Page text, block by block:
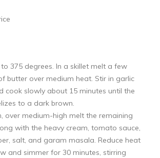
375 degrees. In a skillet melt a few
butter over medium heat. Stir in garlic
cook slowly about 15 minutes until the
to a dark brown.
over medium-high melt the remaining
with the heavy cream, tomato sauce,
salt, and garam masala. Reduce heat
and simmer for 30 minutes, stirring